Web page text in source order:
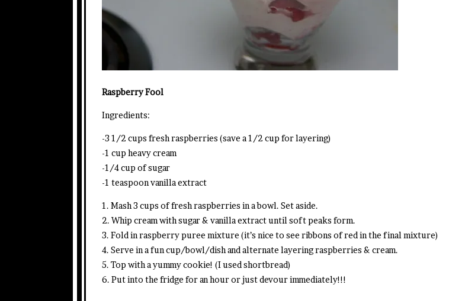
Raspberry Fool
Ingredients:
-3 1/2 cups fresh raspberries (save a 1/2 cup for layering)
-1 cup heavy cream
-1/4 cup of sugar
-1 teaspoon vanilla extract
1. Mash 3 cups of fresh raspberries in a bowl. Set aside.
2. Whip cream with sugar & vanilla extract until soft peaks form.
3. Fold in raspberry puree mixture (it’s nice to see ribbons of red in the final mixture)
4. Serve in a fun cup/bowl/dish and alternate layering raspberries & cream.
5. Top with a yummy cookie! (I used shortbread)
6. Put into the fridge for an hour or just devour immediately!!!